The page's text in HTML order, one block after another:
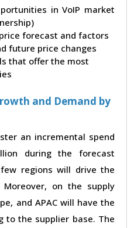
in VoIP market
forecast and factors
future price changes
that offer the most
and Demand by
an incremental spend
during the forecast
regions will drive the
on the supply
and APAC will have the
to the supplier base. The